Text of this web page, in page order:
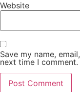
Website
Save my name,
next time I comment.